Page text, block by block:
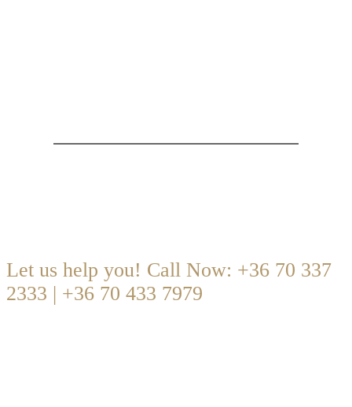
Let us help you! Call Now: +36 70 337
2333 | +36 70 433 7979